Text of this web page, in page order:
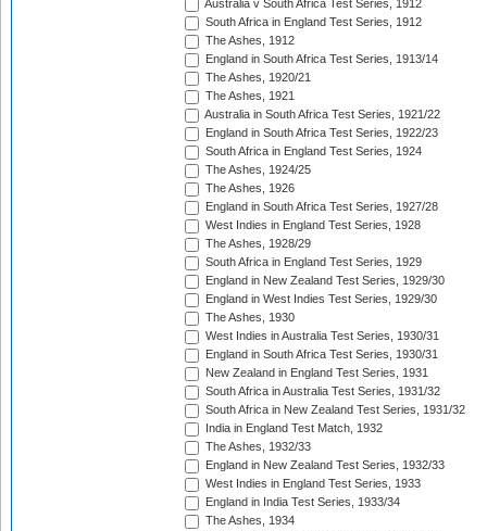
Australia v South Africa Test Series, 1912
South Africa in England Test Series, 1912
The Ashes, 1912
England in South Africa Test Series, 1913/14
The Ashes, 1920/21
The Ashes, 1921
Australia in South Africa Test Series, 1921/22
England in South Africa Test Series, 1922/23
South Africa in England Test Series, 1924
The Ashes, 1924/25
The Ashes, 1926
England in South Africa Test Series, 1927/28
West Indies in England Test Series, 1928
The Ashes, 1928/29
South Africa in England Test Series, 1929
England in New Zealand Test Series, 1929/30
England in West Indies Test Series, 1929/30
The Ashes, 1930
West Indies in Australia Test Series, 1930/31
England in South Africa Test Series, 1930/31
New Zealand in England Test Series, 1931
South Africa in Australia Test Series, 1931/32
South Africa in New Zealand Test Series, 1931/32
India in England Test Match, 1932
The Ashes, 1932/33
England in New Zealand Test Series, 1932/33
West Indies in England Test Series, 1933
England in India Test Series, 1933/34
The Ashes, 1934